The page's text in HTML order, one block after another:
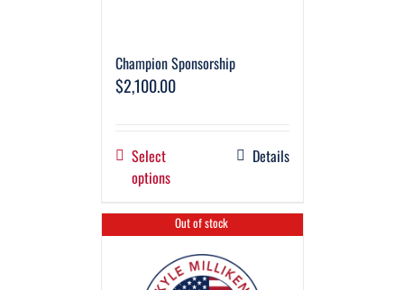
Champion Sponsorship
$2,100.00
Select
options
Details
Out of stock